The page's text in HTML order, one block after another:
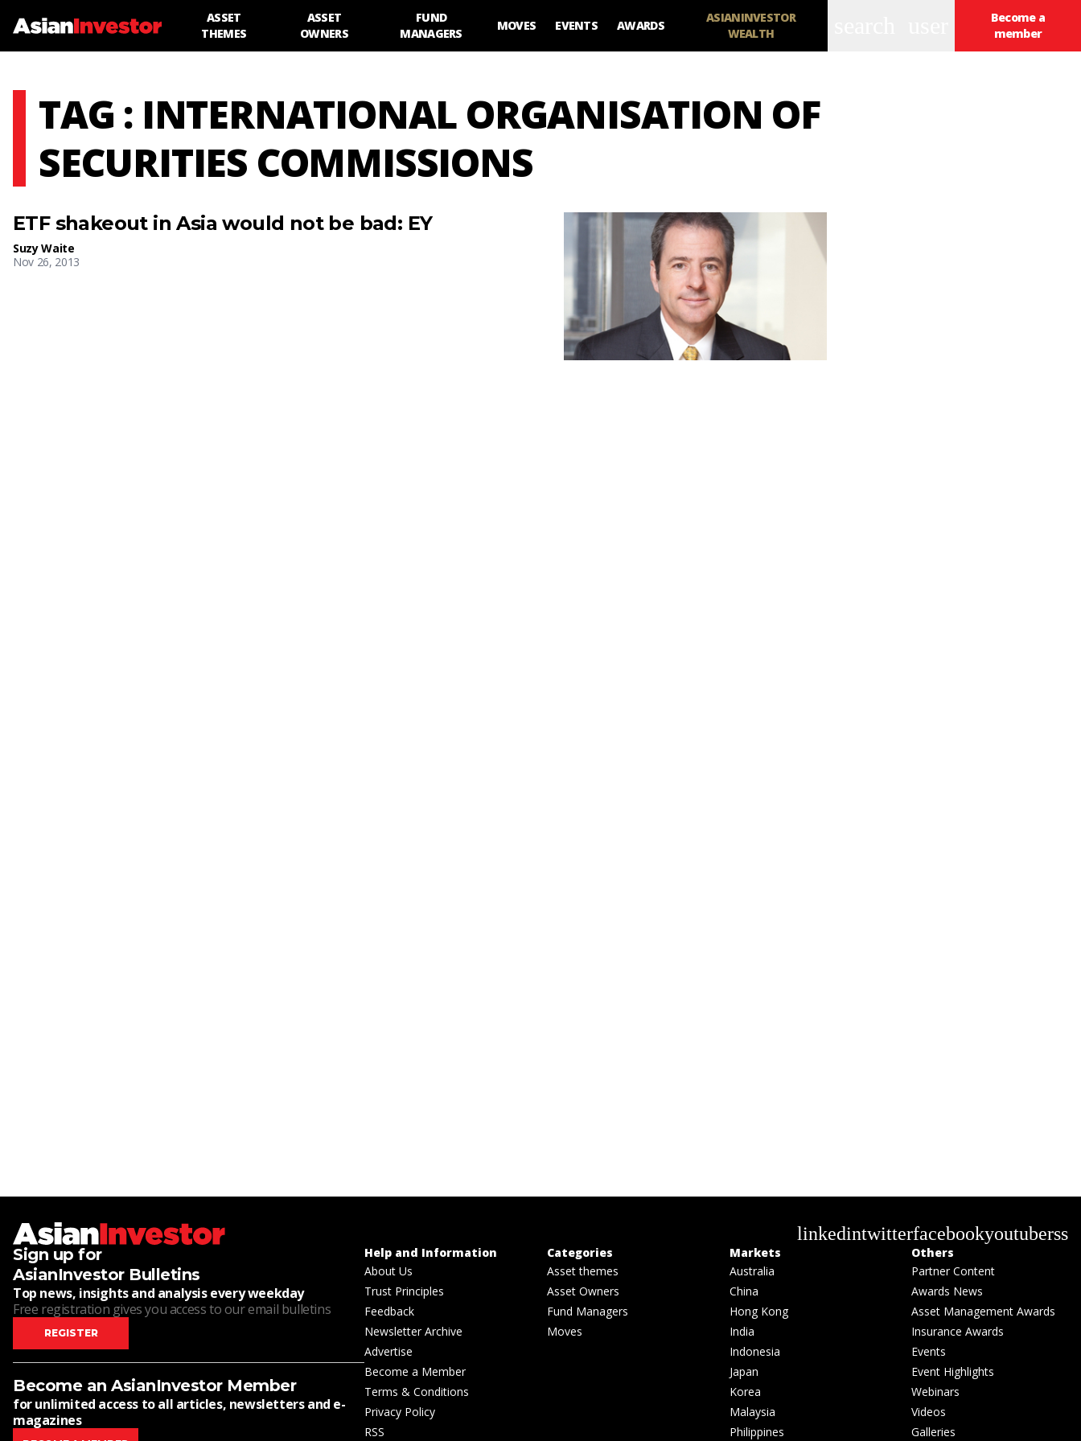
ASSET
THEMES
ASSET
OWNERS
FUND
MANAGERS
MOVES EVENTS AWARDS
ASIANINVESTOR
WEALTH
Become a
member
TAG : INTERNATIONAL ORGANISATION OF
SECURITIES COMMISSIONS
ETF shakeout in Asia would not be bad: EY
Suzy Waite
Nov 26, 2013
linkedintwitterfacebookyoutuberss
Sign up for
AsianInvestor Bulletins
Top news, insights and analysis every weekday
Free registration gives you access to our email bulletins
REGISTER
Become an AsianInvestor Member
for unlimited access to all articles, newsletters and e-
magazines
Help and Information
About Us
Trust Principles
Feedback
Newsletter Archive
Advertise
Become a Member
Terms & Conditions
Privacy Policy
RSS
Categories
Asset themes
Asset Owners
Fund Managers
Moves
Markets
Australia
China
Hong Kong
India
Indonesia
Japan
Korea
Malaysia
Philippines
Others
Partner Content
Awards News
Asset Management Awards
Insurance Awards
Events
Event Highlights
Webinars
Videos
Galleries